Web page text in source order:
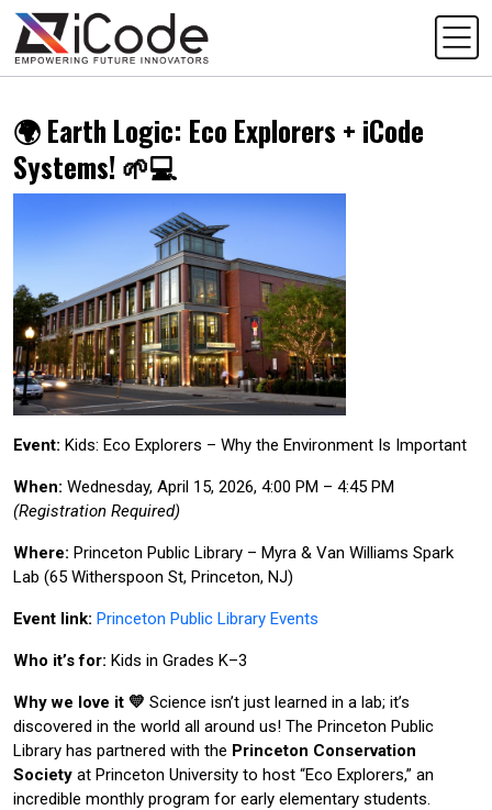
🌍 Earth Logic: Eco Explorers + iCode
Systems! 🌱💻
Event: Kids: Eco Explorers – Why the Environment Is Important
When: Wednesday, April 15, 2026, 4:00 PM – 4:45 PM
(Registration Required)
Where: Princeton Public Library – Myra & Van Williams Spark
Lab (65 Witherspoon St, Princeton, NJ)
Event link: Princeton Public Library Events
Who it’s for: Kids in Grades K–3
Why we love it 💛 Science isn’t just learned in a lab; it’s
discovered in the world all around us! The Princeton Public
Library has partnered with the Princeton Conservation
Society at Princeton University to host “Eco Explorers,” an
incredible monthly program for early elementary students.